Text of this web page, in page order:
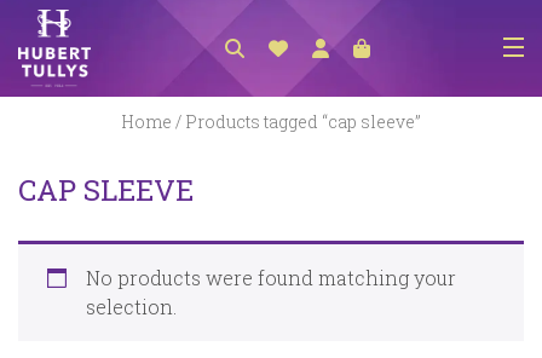
NEW ARRIVALS
HABERDASHERY
Home / Products tagged “cap sleeve”
CAP SLEEVE
No products were found matching your
selection.